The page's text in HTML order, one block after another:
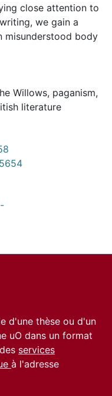
close attention to
we gain a
misunderstood body
Willows, paganism,
literature
d'une thèse ou d'un
uO dans un format
services
à l'adresse